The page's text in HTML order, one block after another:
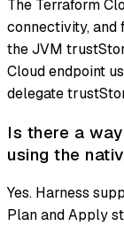
The Terraform
connectivity, and
the JVM
Cloud endpoint
delegate
Is there a
using the
Yes. Harness
Plan and Apply